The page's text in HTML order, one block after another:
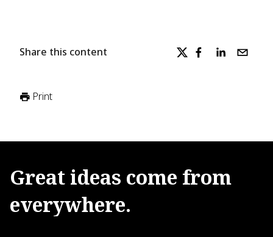
Share this content
Print
Great ideas come from
everywhere.